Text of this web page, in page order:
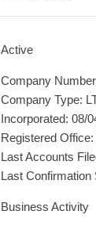
Active
Company
Company Type:
Incorporated: 08/
Registered
Last Accounts
Last Confirmation
Business Activity